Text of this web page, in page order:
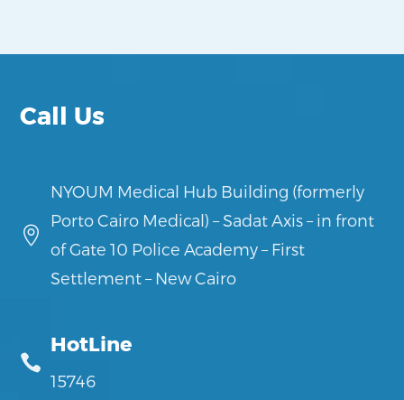
Call Us

NYOUM Medical Hub Building (formerly
Porto Cairo Medical) – Sadat Axis – in front
of Gate 10 Police Academy – First
Settlement – New Cairo

HotLine
15746